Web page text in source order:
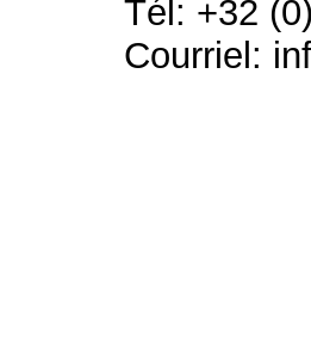
Tél: +32
Courriel: